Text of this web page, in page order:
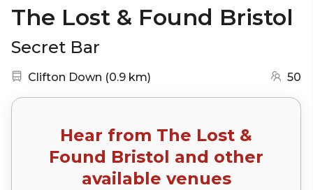
The Lost & Found Bristol
Secret Bar
Nearest station:
Clifton Down (0.9 km) 50
Hear from The Lost &
Found Bristol and other
available venues